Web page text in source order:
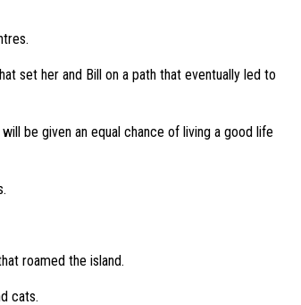
set her and Bill on a path that eventually led to
be given an equal chance of living a good life
roamed the island.
cats.